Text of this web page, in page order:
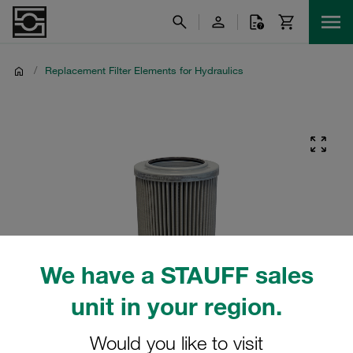
We have a STAUFF sales
unit in your region.
Would you like to visit
/ Replacement Filter Elements for Hydraulics